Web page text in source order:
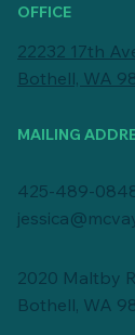
OFFICE
22232 17th
Bothell, WA
MAILING
2020 Maltby
Bothell, WA
425-489-